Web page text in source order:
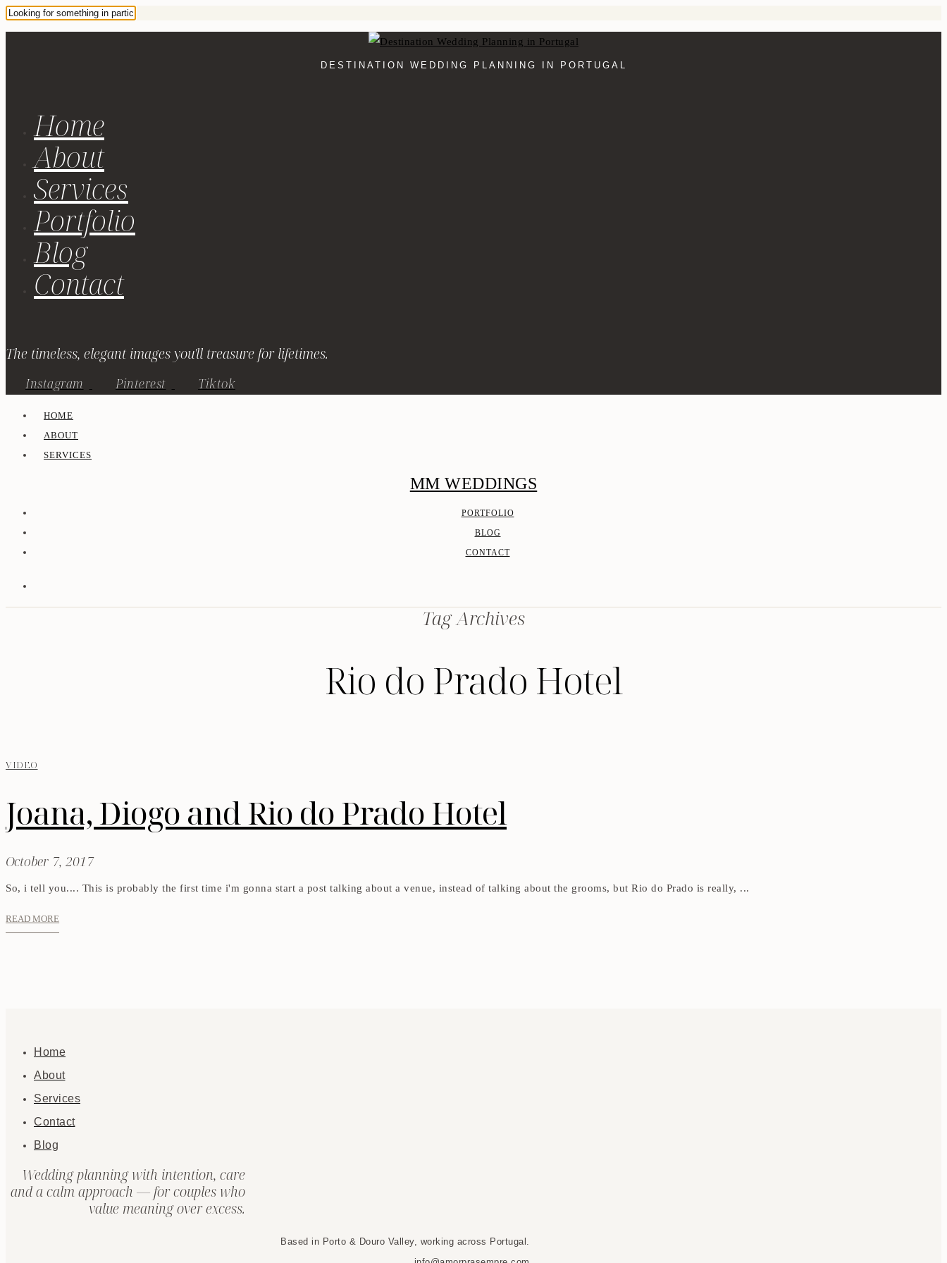
DESTINATION WEDDING PLANNING IN PORTUGAL
Home
About
Services
Portfolio
Blog
Contact
The timeless, elegant images you'll treasure for lifetimes.
Instagram Pinterest Tiktok
HOME
ABOUT
SERVICES
MM WEDDINGS
PORTFOLIO
BLOG
CONTACT
Tag Archives
Rio do Prado Hotel
VIDEO
Joana, Diogo and Rio do Prado Hotel
October 7, 2017
So, i tell you.... This is probably the first time i'm gonna start a post talking about a venue, instead of talking about the grooms, but Rio do Prado is really, ...
READ MORE
Home
About
Services
Contact
Blog
Wedding planning with intention, care
and a calm approach — for couples who
value meaning over excess.
Based in Porto & Douro Valley, working across Portugal.